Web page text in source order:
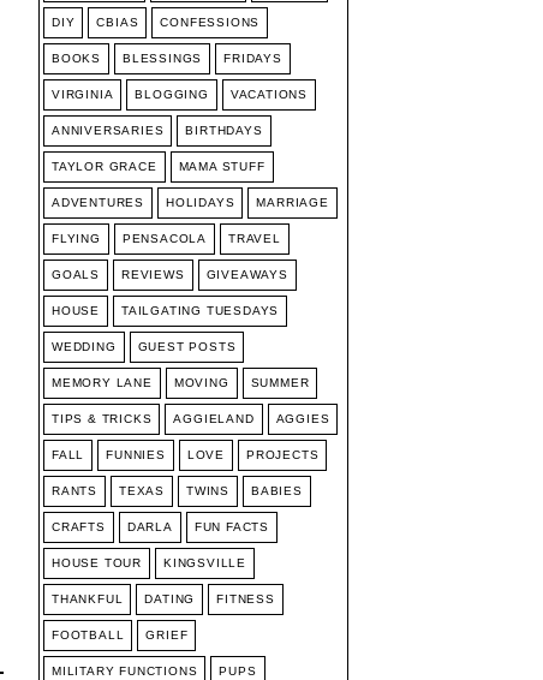
DIY CBIAS CONFESSIONS
BOOKS BLESSINGS FRIDAYS
VIRGINIA BLOGGING VACATIONS
ANNIVERSARIES BIRTHDAYS
TAYLOR GRACE MAMA STUFF
ADVENTURES HOLIDAYS MARRIAGE
FLYING PENSACOLA TRAVEL
GOALS REVIEWS GIVEAWAYS
HOUSE TAILGATING TUESDAYS
WEDDING GUEST POSTS
MEMORY LANE MOVING SUMMER
TIPS & TRICKS AGGIELAND AGGIES
FALL FUNNIES LOVE PROJECTS
RANTS TEXAS TWINS BABIES
CRAFTS DARLA FUN FACTS
HOUSE TOUR KINGSVILLE
THANKFUL DATING FITNESS
FOOTBALL GRIEF
MILITARY FUNCTIONS PUPS